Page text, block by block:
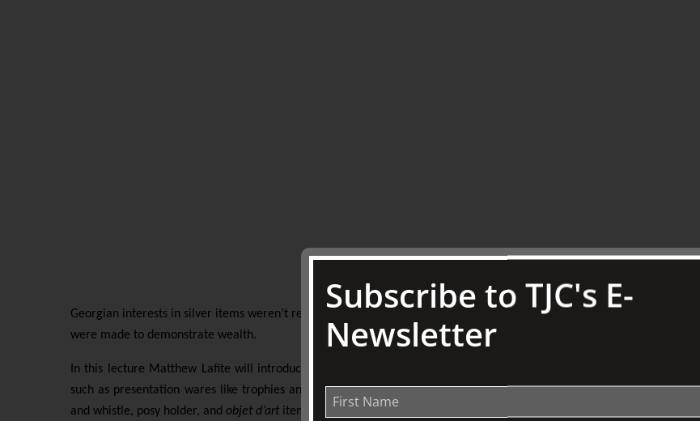
Georgian interests in silver items weren’t restricted just to aiding eating and drinking. Other items
were made to demonstrate wealth.
In this lecture Matthew Lafite will introduce us to some of the key pieces from The Brookes Bequest
such as presentation wares like trophies and cups, ecclesiastical wares such aschalices,child's rattle
and whistle, posy holder, and objet d’art items of
Subscribe to TJC's E-
Newsletter